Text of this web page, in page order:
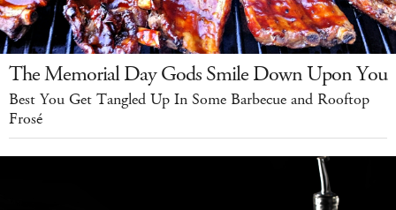
The Memorial Day Gods Smile Down Upon You
Best You Get Tangled Up In Some Barbecue and Rooftop
Frosé